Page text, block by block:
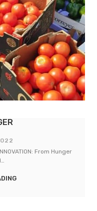
(LMP) Torhaus